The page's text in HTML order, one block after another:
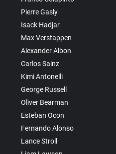
Pierre Gasly
Isack Hadjar
Max Verstappen
Alexander Albon
Carlos Sainz
Kimi Antonelli
George Russell
Oliver Bearman
Esteban Ocon
Fernando Alonso
Lance Stroll